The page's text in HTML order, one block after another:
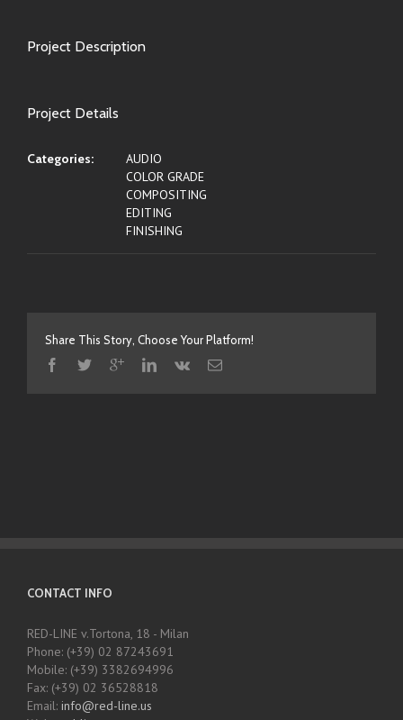
Project Description
Project Details
Categories:
AUDIO
COLOR GRADE
COMPOSITING
EDITING
FINISHING
Share This Story, Choose Your Platform!
CONTACT INFO
RED-LINE v.Tortona, 18 - Milan
Phone: (+39) 02 87243691
Mobile: (+39) 3382694996
Fax: (+39) 02 36528818
Email: info@red-line.us